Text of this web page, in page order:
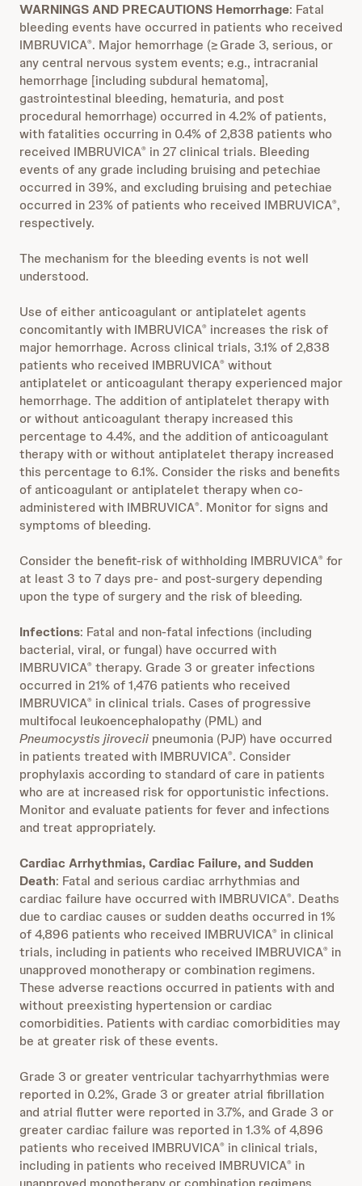
WARNINGS AND PRECAUTIONS Hemorrhage: Fatal
bleeding events have occurred in patients who received
IMBRUVICA®. Major hemorrhage (≥ Grade 3, serious, or
any central nervous system events; e.g., intracranial
hemorrhage [including subdural hematoma],
gastrointestinal bleeding, hematuria, and post
procedural hemorrhage) occurred in 4.2% of patients,
with fatalities occurring in 0.4% of 2,838 patients who
received IMBRUVICA® in 27 clinical trials. Bleeding
events of any grade including bruising and petechiae
occurred in 39%, and excluding bruising and petechiae
occurred in 23% of patients who received IMBRUVICA®,
respectively.
The mechanism for the bleeding events is not well
understood.
Use of either anticoagulant or antiplatelet agents
concomitantly with IMBRUVICA® increases the risk of
major hemorrhage. Across clinical trials, 3.1% of 2,838
patients who received IMBRUVICA® without
antiplatelet or anticoagulant therapy experienced major
hemorrhage. The addition of antiplatelet therapy with
or without anticoagulant therapy increased this
percentage to 4.4%, and the addition of anticoagulant
therapy with or without antiplatelet therapy increased
this percentage to 6.1%. Consider the risks and benefits
of anticoagulant or antiplatelet therapy when co-
administered with IMBRUVICA®. Monitor for signs and
symptoms of bleeding.
Consider the benefit-risk of withholding IMBRUVICA® for
at least 3 to 7 days pre- and post-surgery depending
upon the type of surgery and the risk of bleeding.
Infections: Fatal and non-fatal infections (including
bacterial, viral, or fungal) have occurred with
IMBRUVICA® therapy. Grade 3 or greater infections
occurred in 21% of 1,476 patients who received
IMBRUVICA® in clinical trials. Cases of progressive
multifocal leukoencephalopathy (PML) and
Pneumocystis jirovecii pneumonia (PJP) have occurred
in patients treated with IMBRUVICA®. Consider
prophylaxis according to standard of care in patients
who are at increased risk for opportunistic infections.
Monitor and evaluate patients for fever and infections
and treat appropriately.
Cardiac Arrhythmias, Cardiac Failure, and Sudden
Death: Fatal and serious cardiac arrhythmias and
cardiac failure have occurred with IMBRUVICA®. Deaths
due to cardiac causes or sudden deaths occurred in 1%
of 4,896 patients who received IMBRUVICA® in clinical
trials, including in patients who received IMBRUVICA® in
unapproved monotherapy or combination regimens.
These adverse reactions occurred in patients with and
without preexisting hypertension or cardiac
comorbidities. Patients with cardiac comorbidities may
be at greater risk of these events.
Grade 3 or greater ventricular tachyarrhythmias were
reported in 0.2%, Grade 3 or greater atrial fibrillation
and atrial flutter were reported in 3.7%, and Grade 3 or
greater cardiac failure was reported in 1.3% of 4,896
patients who received IMBRUVICA® in clinical trials,
including in patients who received IMBRUVICA® in